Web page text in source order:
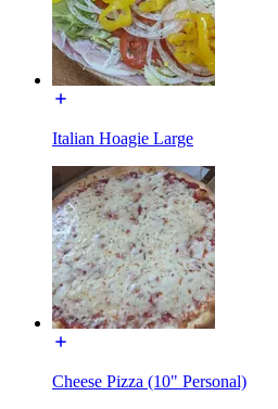
Italian Hoagie Large
Cheese Pizza (10" Personal)